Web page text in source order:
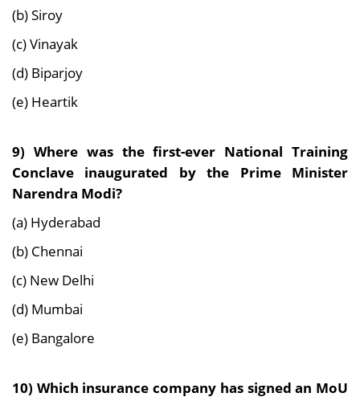
(b) Siroy
(c) Vinayak
(d) Biparjoy
(e) Heartik
9) Where was the first-ever National Training
Conclave inaugurated by the Prime Minister
Narendra Modi?
(a) Hyderabad
(b) Chennai
(c) New Delhi
(d) Mumbai
(e) Bangalore
10) Which insurance company has signed an MoU